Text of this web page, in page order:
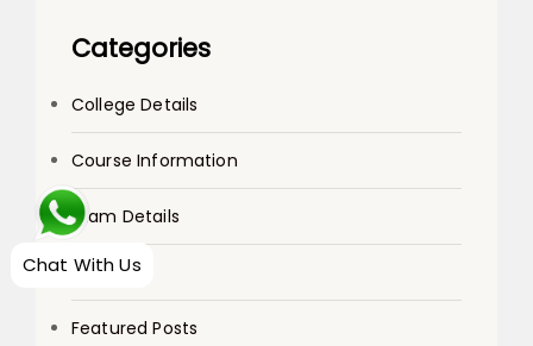
Categories
College Details
Course Information
Exam Details
Exams
Featured Posts
Chat With Us